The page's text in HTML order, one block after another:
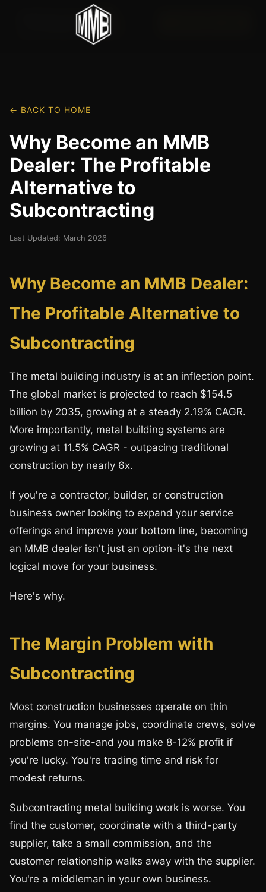
← BACK TO HOME
Why Become an MMB
Dealer: The Profitable
Alternative to
Subcontracting
Last Updated: March 2026
Why Become an MMB Dealer:
The Profitable Alternative to
Subcontracting
The metal building industry is at an inflection point.
The global market is projected to reach $154.5
billion by 2035, growing at a steady 2.19% CAGR.
More importantly, metal building systems are
growing at 11.5% CAGR - outpacing traditional
construction by nearly 6x.
If you're a contractor, builder, or construction
business owner looking to expand your service
offerings and improve your bottom line, becoming
an MMB dealer isn't just an option-it's the next
logical move for your business.
Here's why.
The Margin Problem with
Subcontracting
Most construction businesses operate on thin
margins. You manage jobs, coordinate crews, solve
problems on-site-and you make 8-12% profit if
you're lucky. You're trading time and risk for
modest returns.
Subcontracting metal building work is worse. You
find the customer, coordinate with a third-party
supplier, take a small commission, and the
customer relationship walks away with the supplier.
You're a middleman in your own business.